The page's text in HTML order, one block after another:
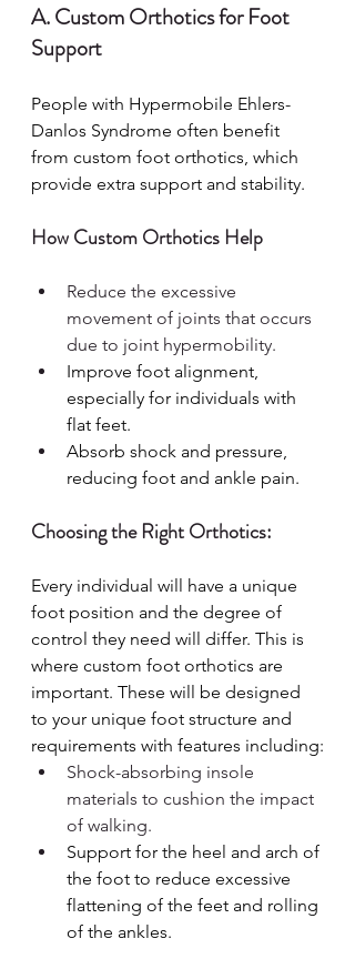
A. Custom Orthotics for Foot
Support
People with Hypermobile Ehlers-
Danlos Syndrome often benefit
from custom foot orthotics, which
provide extra support and stability.
How Custom Orthotics Help
Reduce the excessive
movement of joints that occurs
due to joint hypermobility.
Improve foot alignment,
especially for individuals with
flat feet.
Absorb shock and pressure,
reducing foot and ankle pain.
Choosing the Right Orthotics:
Every individual will have a unique
foot position and the degree of
control they need will differ. This is
where custom foot orthotics are
important. These will be designed
to your unique foot structure and
requirements with features including:
Shock-absorbing insole
materials to cushion the impact
of walking.
Support for the heel and arch of
the foot to reduce excessive
flattening of the feet and rolling
of the ankles.